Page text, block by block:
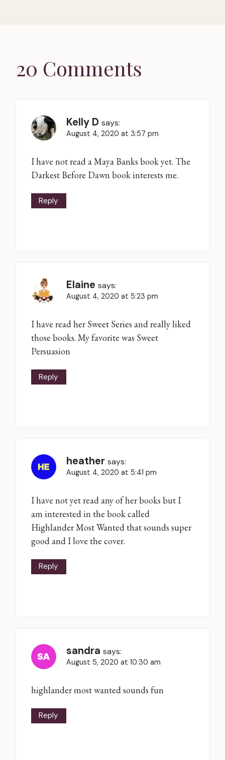
20 Comments
Kelly D says:
August 4, 2020 at 3:57 pm
I have not read a Maya Banks book yet. The
Darkest Before Dawn book interests me.
Reply
Elaine says:
August 4, 2020 at 5:23 pm
I have read her Sweet Series and really liked
those books. My favorite was Sweet
Persuasion
Reply
heather says:
August 4, 2020 at 5:41 pm
I have not yet read any of her books but I
am interested in the book called
Highlander Most Wanted that sounds super
good and I love the cover.
Reply
sandra says:
August 5, 2020 at 10:30 am
highlander most wanted sounds fun
Reply